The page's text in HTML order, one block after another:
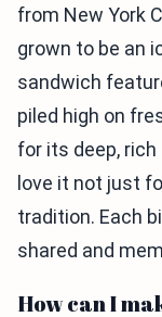
from New York
grown to be an
sandwich
piled high on
for its deep,
love it not just
tradition. Each
shared and
How can I